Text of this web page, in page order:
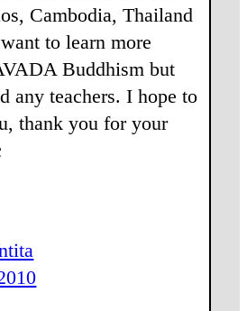
Cambodia, Thailand
to learn more
Buddhism but
any teachers. I hope to
thank you for your